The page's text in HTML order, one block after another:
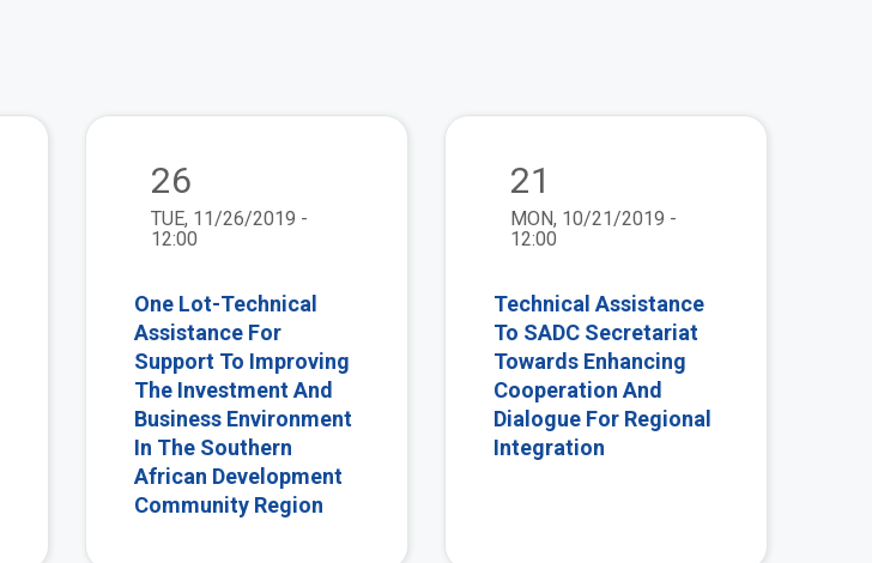
26
TUE, 11/26/2019 -
12:00
One Lot-Technical
Assistance For
Support To Improving
The Investment And
Business Environment
In The Southern
African Development
Community Region
21
MON, 10/21/2019 -
12:00
Technical Assistance
To SADC Secretariat
Towards Enhancing
Cooperation And
Dialogue For Regional
Integration